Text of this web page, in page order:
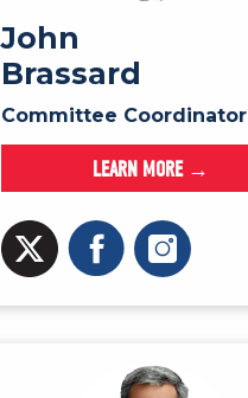
John
Brassard
Committee Coordinator
LEARN MORE →